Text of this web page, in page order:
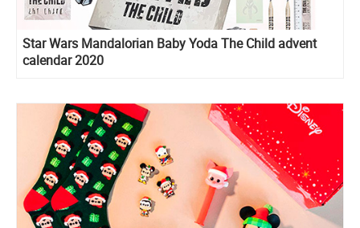
Star Wars Mandalorian Baby Yoda The Child advent
calendar 2020